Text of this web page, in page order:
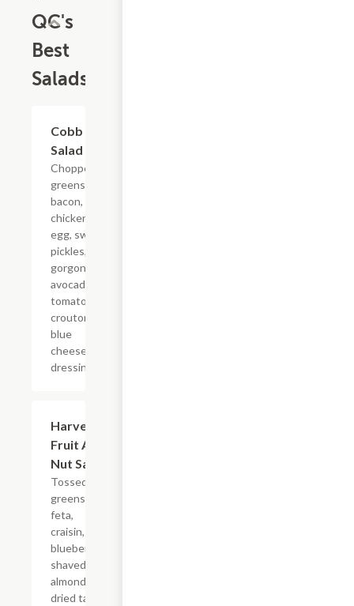
QC's
Best
Salads
Cobb
Salad
Chopped
greens,
bacon,
chicken,
egg, sweet
pickles,
gorgonzola,
avocado,
tomato,
croutons,
blue
cheese
dressing.
Harvest
Fruit And
Nut Salad
Tossed
greens,
feta,
craisin,
blueberry,
shaved
almonds,
dried tart